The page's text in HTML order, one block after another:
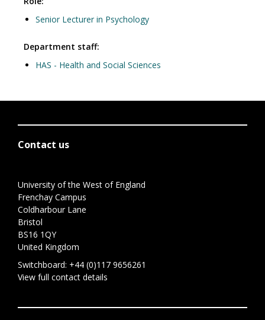
Senior Lecturer in Psychology
Department staff:
HAS - Health and Social Sciences
Contact us
University of the West of England
Frenchay Campus
Coldharbour Lane
Bristol
BS16 1QY
United Kingdom
Switchboard: +44 (0)117 9656261
View full contact details